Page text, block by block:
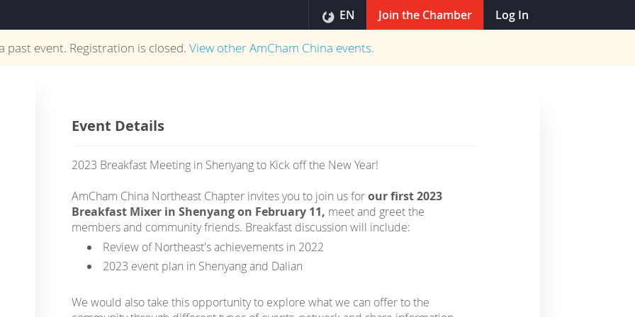
EN Join the Chamber Log In
past event. Registration is closed.View otherAmCham China events.
Event Details
2023 Breakfast Meeting in Shenyang to Kick off the New Year!
AmCham China Northeast Chapter invites you to join us forour first 2023
Breakfast Mixer in Shenyang on February 11, meet and greet the
members and community friends. Breakfast discussion will include:
Review of Northeast's achievements in 2022
2023 event plan in Shenyang and Dalian
We would also take this opportunity to explore what we can offer to the